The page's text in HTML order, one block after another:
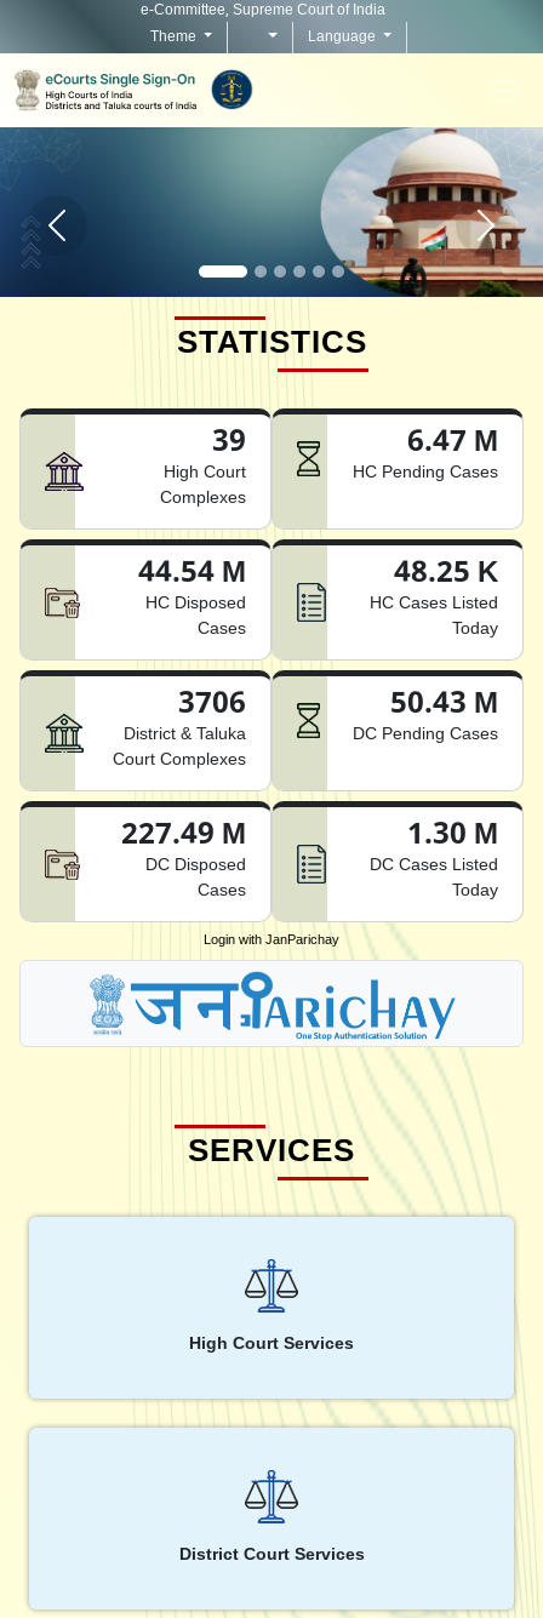
e-Committee, Supreme Court of India
Theme
Language
Home page carousel Previous button Home
STATISTICS
39
High Court
Complexes
6.47 M
HC Pending Cases
44.54 M
HC Disposed
Cases
48.25 K
HC Cases Listed
Today
3706
District & Taluka
Court Complexes
50.43 M
DC Pending Cases
227.49 M
DC Disposed
Cases
1.30 M
DC Cases Listed
Today
Login with JanParichay
SERVICES
High Court Services
District Court Services